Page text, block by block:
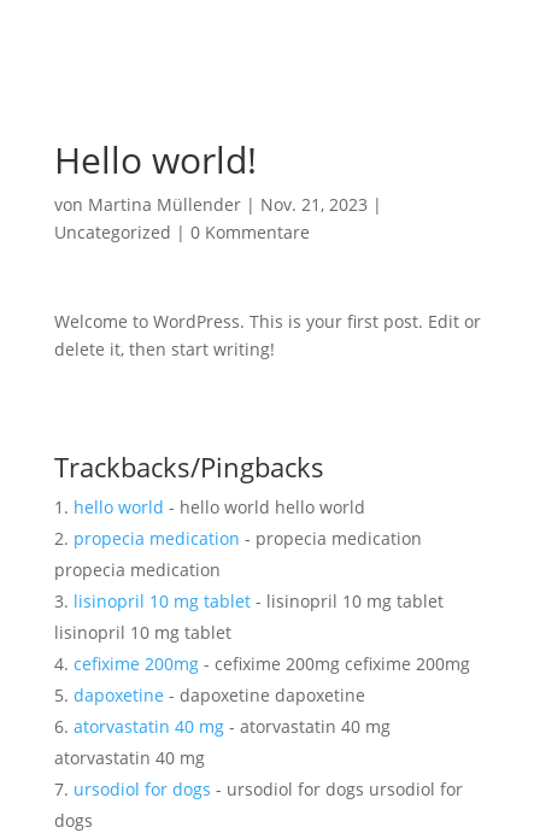
Hello world!
von Martina Müllender| Nov. 21, 2023 |
Uncategorized | 0 Kommentare
Welcome to WordPress. This is your first post. Edit or
delete it, then start writing!
Trackbacks/Pingbacks
hello world - hello world hello world
propecia medication - propecia medication
propecia medication
lisinopril 10 mg tablet- lisinopril 10 mg tablet
lisinopril 10 mg tablet
cefixime 200mg- cefixime 200mg cefixime 200mg
dapoxetine - dapoxetine dapoxetine
atorvastatin 40 mg- atorvastatin 40 mg
atorvastatin 40 mg
ursodiol for dogs - ursodiol for dogs ursodiol for
dogs